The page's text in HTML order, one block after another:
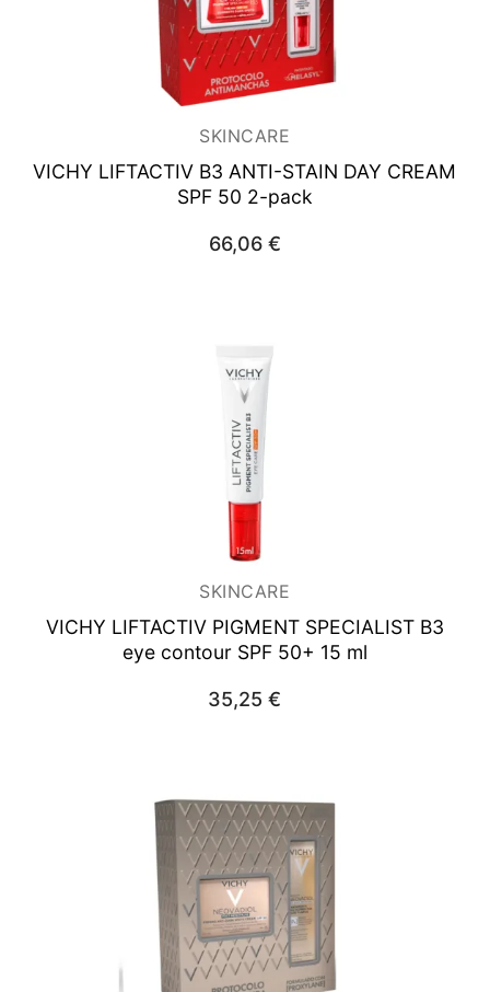
SKINCARE
VICHY LIFTACTIV B3 ANTI-STAIN DAY CREAM
SPF 50 2-pack
66,06 €
SKINCARE
VICHY LIFTACTIV PIGMENT SPECIALIST B3
eye contour SPF 50+ 15 ml
35,25€